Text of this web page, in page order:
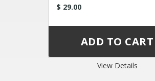
$ 29.00
View Details